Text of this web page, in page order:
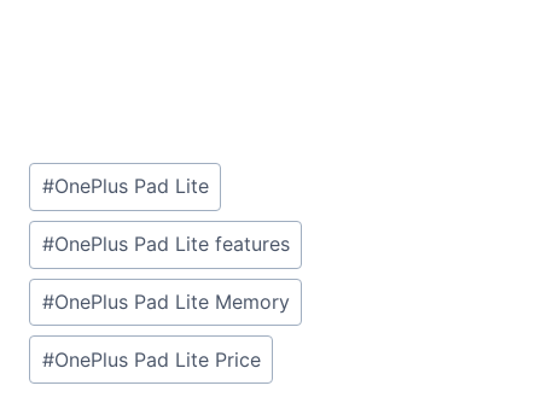
Post
Tags:
#OnePlus Pad Lite
#OnePlus Pad Lite features
#OnePlus Pad Lite Memory
#OnePlus Pad Lite Price